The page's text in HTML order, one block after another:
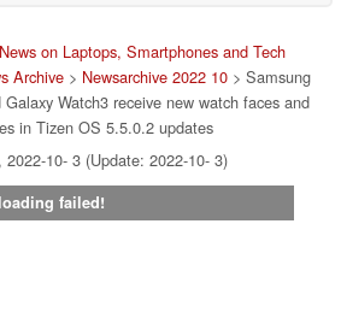
on Laptops, Smartphones and Tech
Archive > Newsarchive 2022 10 > Samsung
Watch3 receive new watch faces and
in Tizen OS 5.5.0.2 updates
2022-10- 3 (Update: 2022-10- 3)
loading failed!